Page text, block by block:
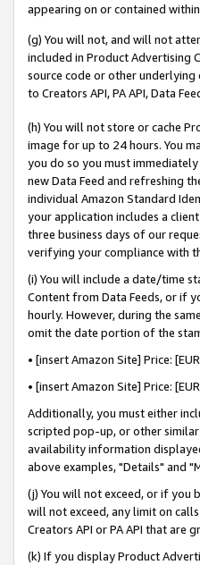
appearing on or contained
(g) You will not, and will not
included in Product Advertising
source code or other
to Creators API, PA API, Data
(h) You will not store or cache
image for up to 24 hours. You
you do so you must
new Data Feed and refreshing
individual Amazon Standard
your application includes a
three business days of our
verifying your compliance with
(i) You will include a date/time
Content from Data Feeds, or if
hourly. However, during the
omit the date portion of the
• [insert Amazon Site] Price:
• [insert Amazon Site] Price:
Additionally, you must either
scripted pop-up, or other
availability information
above examples, "Details" and
(j) You will not exceed, or if you
will not exceed, any limit on
Creators API or PA API that
(k) If you display Product